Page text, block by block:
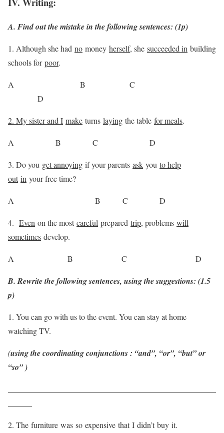
A. Find out the mistake in the following sentences: (1p)
1. Although she had no money herself, she succeeded in building
schools forpoor.
A B C
D
2. My sister and I make turns laying the table for meals.
A B C D
3. Do you get annoying if your parents ask you to help
out in your free time?
A B C D
4. Even on the mostcareful prepared trip, problems will
sometimes develop.
A B C D
B. Rewrite the following sentences, using the suggestions: (1.5
p)
1. You can go with us to the event. You can stay at home
watching TV.
(using the coordinating conjunctions : “and”, “or”, “but” or
“so” )
2. The furniture was so expensive that I didn’t buy it.